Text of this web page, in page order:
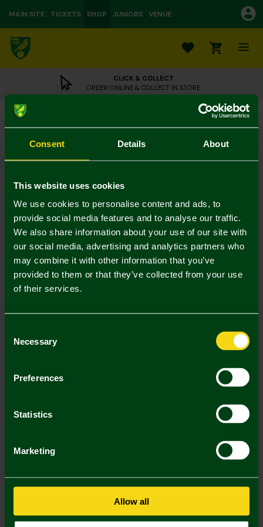
Consent Details About
This website uses cookies
We use cookies to personalise content and ads, to
provide social media features and to analyse our traffic.
We also share information about your use of our site with
our social media, advertising and analytics partners who
may combine it with other information that you’ve
provided to them or that they’ve collected from your use
of their services.
Selection
Necessary
Preferences
Statistics
Marketing
Allow all
MAIN SITE TICKETS SHOP JUNIORS VENUE
0
CLICK & COLLECT
ORDER ONLINE & COLLECT IN STORE
Norwich City Luxury Crest Bath Towel
£22.00
Towels - 2 for 30
Colour:
Mastercard
Visa
Description
2 FOR £30